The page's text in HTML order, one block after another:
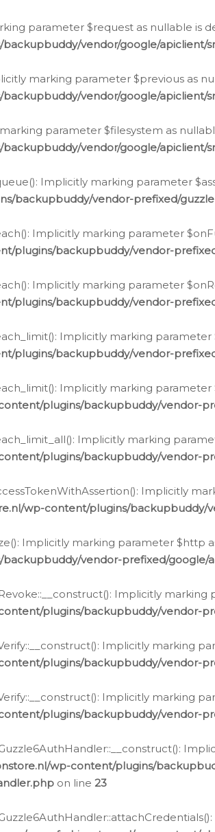
parameter $request as nullable
vendor/google/apiclient/
marking parameter $previous as
vendor/google/apiclient/
parameter $filesystem as
vendor/google/apiclient/
Implicitly marking parameter
backupbuddy/vendor-prefixed/
Implicitly marking parameter
plugins/backupbuddy/vendor-
Implicitly marking parameter
plugins/backupbuddy/vendor-
Implicitly marking
plugins/backupbuddy/vendor-
Implicitly marking
plugins/backupbuddy/vendor-
Implicitly marking
plugins/backupbuddy/vendor-
Implicitly
wp-content/plugins/
Implicitly marking parameter
vendor-prefixed/google/
Implicitly
plugins/backupbuddy/vendor-
Implicitly
plugins/backupbuddy/vendor-
Implicitly
plugins/backupbuddy/vendor-
wp-content/plugins/
on line 23